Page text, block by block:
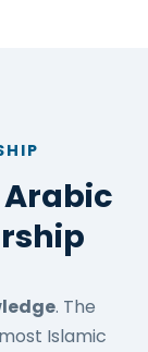
. The
Islamic